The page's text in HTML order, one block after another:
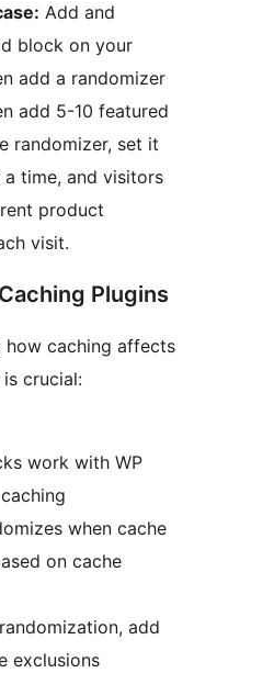
Add and
block on your
add a randomizer
add 5-10 featured
randomizer, set it
time, and visitors
product
visit.
Plugins
how caching affects
crucial:
work with WP
when cache
on cache
add
exclusions